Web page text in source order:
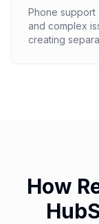
Phone support
and complex
creating
How